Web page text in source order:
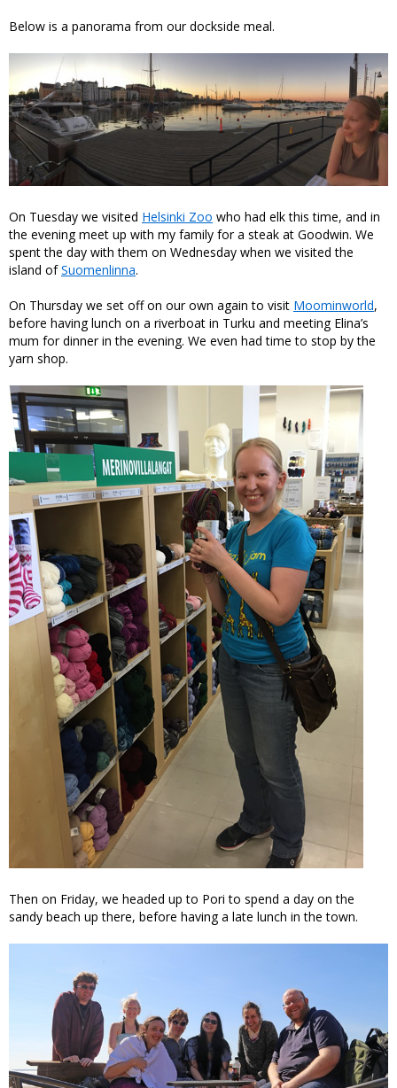
Below is a panorama from our dockside meal.
On Tuesday we visited Helsinki Zoo who had elk this time, and in
the evening meet up with my family for a steak at Goodwin. We
spent the day with them on Wednesday when we visited the
island ofSuomenlinna.
On Thursday we set off on our own again to visit Moominworld,
before having lunch on a riverboat in Turku and meeting Elina’s
mum for dinner in the evening. We even had time to stop by the
yarn shop.
Then on Friday, we headed up to Pori to spend a day on the
sandy beach up there, before having a late lunch in the town.